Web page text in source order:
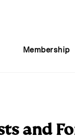
Membership
and